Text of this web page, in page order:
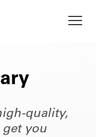
quality,
get you